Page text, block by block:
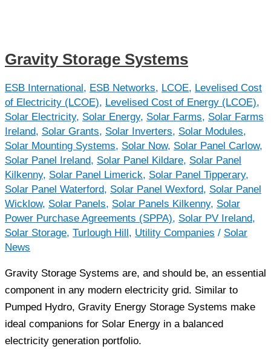
Gravity Storage Systems
ESB International, ESB Networks, LCOE, Levelised Cost
of Electricity (LCOE), Levelised Cost of Energy (LCOE),
Solar Electricity, Solar Energy, Solar Farms, Solar Farms
Ireland, Solar Grants, Solar Inverters, Solar Modules,
Solar Mounting Systems, Solar Now, Solar Panel Carlow,
Solar Panel Ireland, Solar Panel Kildare, Solar Panel
Kilkenny, Solar Panel Limerick, Solar Panel Tipperary,
Solar Panel Waterford, Solar Panel Wexford, Solar Panel
Wicklow, Solar Panels, Solar Panels Kilkenny, Solar
Power Purchase Agreements (SPPA), Solar PV Ireland,
Solar Storage, Turlough Hill, Utility Companies / Solar
News
Gravity Storage Systems are, and should be, an essential
component in any modern electricity grid. Similar to
Pumped Hydro, Gravity Energy Storage Systems make
ideal companions for Solar Energy in a balanced
electricity generation portfolio.